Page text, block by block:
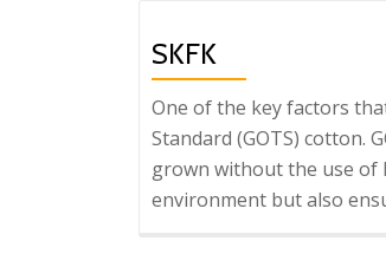
SKFK
One of the key factors
Standard (GOTS) cotton.
grown without the use of
environment but also